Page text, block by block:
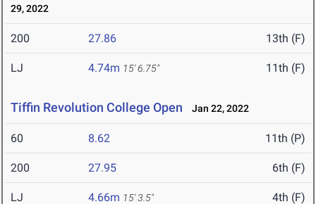
29, 2022
200 27.86 13th (F)
LJ 4.74m 15' 6.75" 11th (F)
Tiffin Revolution College Open Jan 22, 2022
60 8.62 11th (P)
200 27.95 6th (F)
LJ 4.66m 15' 3.5" 4th (F)